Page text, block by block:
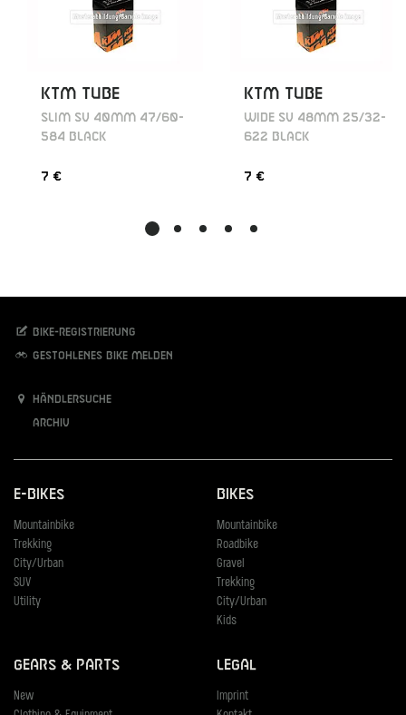
KTM TUBE
SLIM SV 40MM 47/60-
584 BLACK
7 €
KTM TUBE
WIDE SV 48MM 25/32-
622 BLACK
7 €
Bike-Registrierung
Gestohlenes Bike melden
Händlersuche
Archiv
E-Bikes
Mountainbike
Trekking
City/Urban
SUV
Utility
Bikes
Mountainbike
Roadbike
Gravel
Trekking
City/Urban
Kids
Gears & Parts
New
Legal
Imprint